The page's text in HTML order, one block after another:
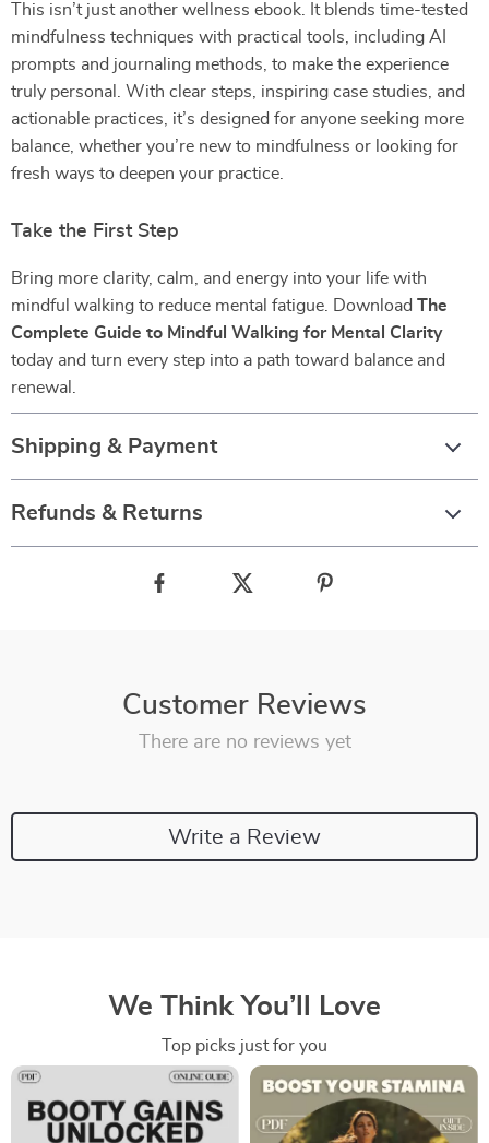
This isn’t just another wellness ebook. It blends time-tested
mindfulness techniques with practical tools, including AI
prompts and journaling methods, to make the experience
truly personal. With clear steps, inspiring case studies, and
actionable practices, it’s designed for anyone seeking more
balance, whether you’re new to mindfulness or looking for
fresh ways to deepen your practice.
Take the First Step
Bring more clarity, calm, and energy into your life with
mindful walking to reduce mental fatigue. Download The
Complete Guide to Mindful Walking for Mental Clarity
today and turn every step into a path toward balance and
renewal.
Shipping & Payment
Refunds & Returns
Customer Reviews
There are no reviews yet
Write a Review
We Think You’ll Love
Top picks just for you